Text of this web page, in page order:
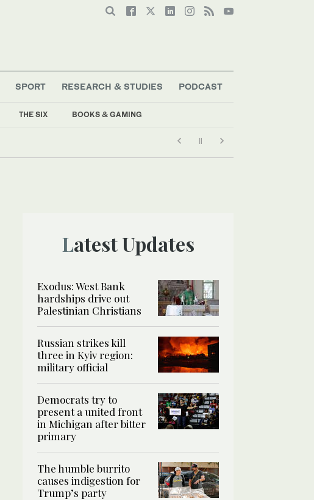
THE SIX BOOKS & GAMING
SPORT RESEARCH & STUDIES PODCAST
Latest Updates
Exodus: West Bank
hardships drive out
Palestinian Christians
Russian strikes kill
three in Kyiv region:
military official
Democrats try to
present a united front
in Michigan after bitter
primary
The humble burrito
causes indigestion for
Trump’s party